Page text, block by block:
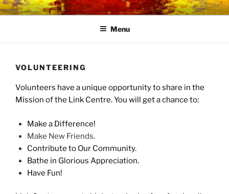
Skip
to
LINK CENTRE
Community Connected
Menu
VOLUNTEERING
Volunteers have a unique opportunity to share in the
Mission of the Link Centre. You will get a chance to:
Make a Difference!
Make New Friends.
Contribute to Our Community.
Bathe in Glorious Appreciation.
Have Fun!